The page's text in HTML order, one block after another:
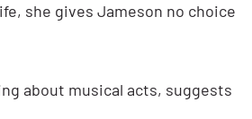
she gives Jameson no choice
about musical acts, suggests